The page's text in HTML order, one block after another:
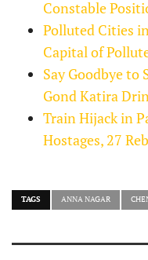
Constable
Polluted Cities
Capital of
Say Goodbye
Gond Katira
Train Hijack in
Hostages, 27
TAGS ANNA NAGAR